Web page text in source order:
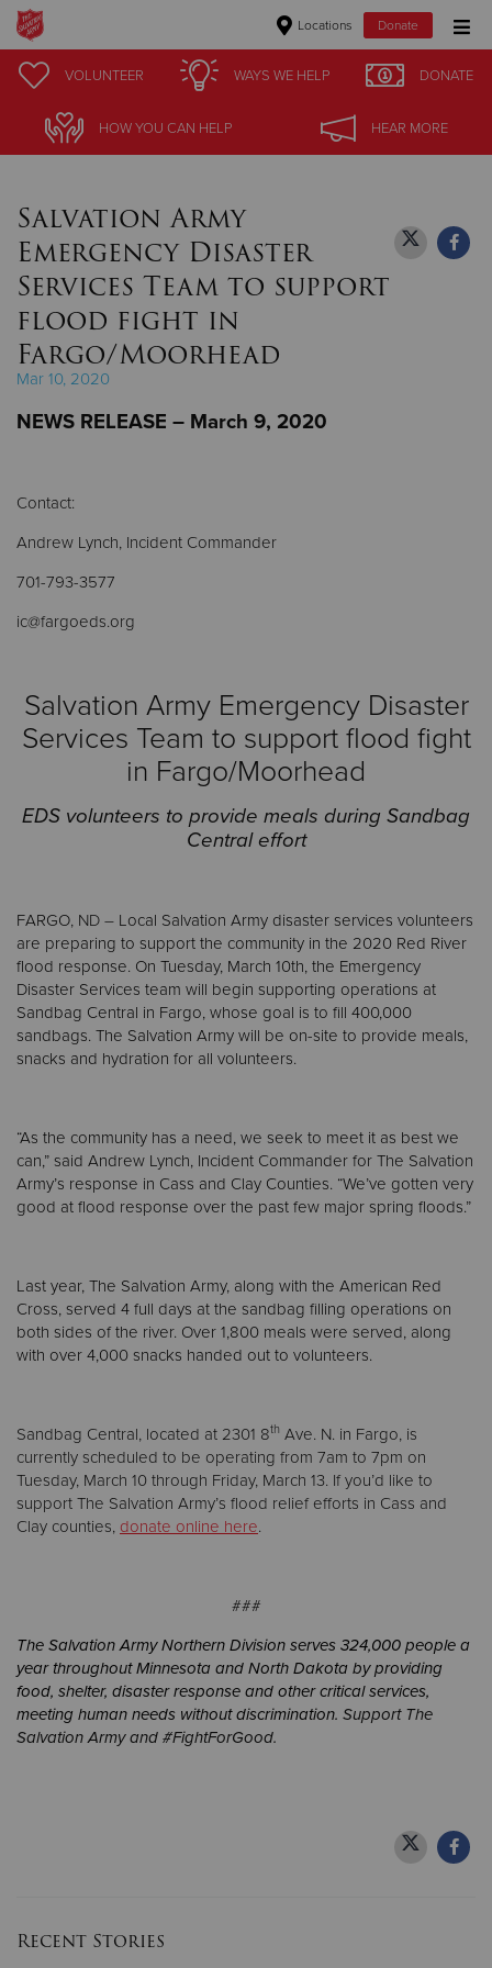
Locations Donate
Donate Goods
Give Now
$250
$50
Donate
VOLUNTEER WAYS WE HELP DONATE
HOW YOU CAN HELP HEAR MORE
VOLUNTEER WAYS WE HELP DONATE
HOW YOU CAN HELP HEAR MORE
Salvation Army
Emergency Disaster
Services Team to support
flood fight in
Fargo/Moorhead
Mar 10, 2020
NEWS RELEASE – March 9, 2020
Contact:
Andrew Lynch, Incident Commander
701-793-3577
ic@fargoeds.org
Salvation Army Emergency Disaster
Services Team to support flood fight
in Fargo/Moorhead
EDS volunteers to provide meals during Sandbag
Central effort
FARGO, ND – Local Salvation Army disaster services volunteers
are preparing to support the community in the 2020 Red River
flood response. On Tuesday, March 10th, the Emergency
Disaster Services team will begin supporting operations at
Sandbag Central in Fargo, whose goal is to fill 400,000
sandbags. The Salvation Army will be on-site to provide meals,
snacks and hydration for all volunteers.
“As the community has a need, we seek to meet it as best we
can,” said Andrew Lynch, Incident Commander for The Salvation
Army’s response in Cass and Clay Counties. “We’ve gotten very
good at flood response over the past few major spring floods.”
Last year, The Salvation Army, along with the American Red
Cross, served 4 full days at the sandbag filling operations on
both sides of the river. Over 1,800 meals were served, along
with over 4,000 snacks handed out to volunteers.
Sandbag Central, located at 2301 8th Ave. N. in Fargo, is
currently scheduled to be operating from 7am to 7pm on
Tuesday, March 10 through Friday, March 13. If you’d like to
support The Salvation Army’s flood relief efforts in Cass and
Clay counties, donate online here.
###
The Salvation Army Northern Division serves 324,000 people a
year throughout Minnesota and North Dakota by providing
food, shelter, disaster response and other critical services,
meeting human needs without discrimination. Support The
Salvation Army and #FightForGood.
Recent Stories